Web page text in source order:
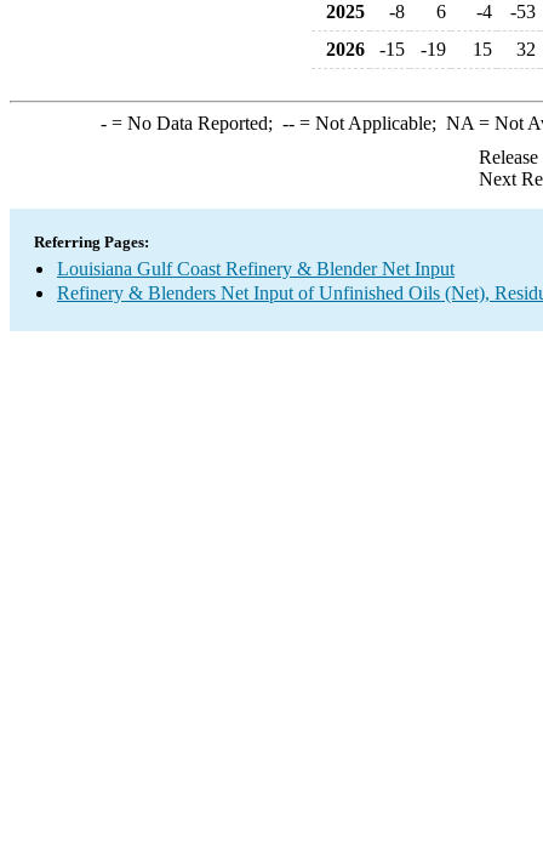
2025 -8 6 -4
-53
2026
-15 -19 15 32
-= No Data Reported; --= Not Applicable; NA = Not
Next
Referring Pages:
Louisiana Gulf Coast Refinery & Blender Net Input
Refinery & Blenders Net Input of Unfinished Oils (Net),